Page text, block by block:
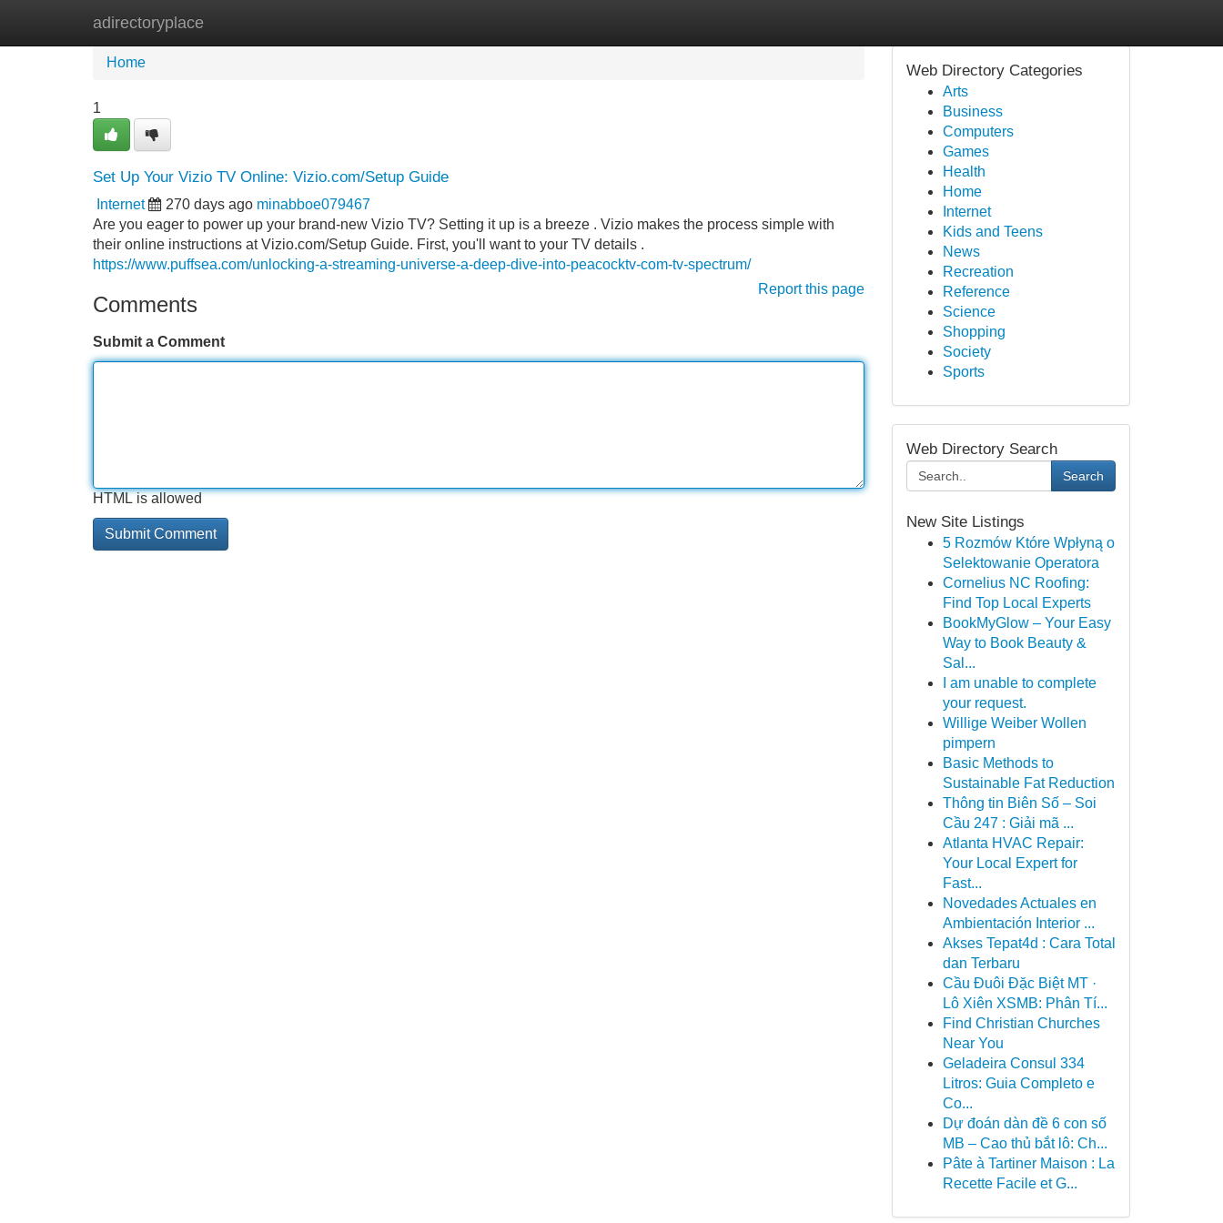
adirectoryplace
Home New Site Listings
Home
1
Set Up Your Vizio TV Online: Vizio.com/Setup Guide
Internet 270 days ago minabboe079467
Are you eager to power up your brand-new Vizio TV? Setting it up is a breeze . Vizio makes the process simple with
their online instructions at Vizio.com/Setup Guide. First, you'll want to your TV details .
https://www.puffsea.com/unlocking-a-streaming-universe-a-deep-dive-into-peacocktv-com-tv-spectrum/
Report this page
Comments
Submit a Comment
HTML is allowed
Web Directory Categories
Arts
Business
Computers
Games
Health
Home
Internet
Kids and Teens
News
Recreation
Reference
Science
Shopping
Society
Sports
Web Directory Search
Search
New Site Listings
5 Rozmów Które Wpłyną o
Selektowanie Operatora
Cornelius NC Roofing:
Find Top Local Experts
BookMyGlow – Your Easy
Way to Book Beauty &
Sal...
I am unable to complete
your request.
Willige Weiber Wollen
pimpern
Basic Methods to
Sustainable Fat Reduction
Thông tin Biên Số – Soi
Cầu 247 : Giải mã ...
Atlanta HVAC Repair:
Your Local Expert for
Fast...
Novedades Actuales en
Ambientación Interior ...
Akses Tepat4d : Cara Total
dan Terbaru
Cầu Đuôi Đặc Biệt MT ·
Lô Xiên XSMB: Phân Tí...
Find Christian Churches
Near You
Geladeira Consul 334
Litros: Guia Completo e
Co...
Dự đoán dàn đề 6 con số
MB – Cao thủ bắt lô: Ch...
Pâte à Tartiner Maison : La
Recette Facile et G...